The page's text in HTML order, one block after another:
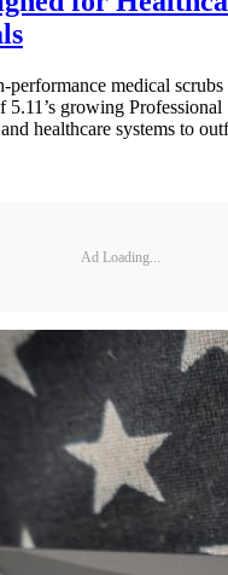
medical scrubs
5.11’s growing Professional
healthcare systems to
Ad Loading...